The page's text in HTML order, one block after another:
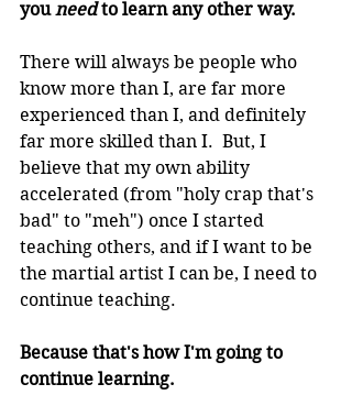
you need to learn any other way.
There will always be people who
know more than I, are far more
experienced than I, and definitely
far more skilled than I.  But, I
believe that my own ability
accelerated (from "holy crap that's
bad" to "meh") once I started
teaching others, and if I want to be
the martial artist I can be, I need to
continue teaching.
Because that's how I'm going to
continue learning.